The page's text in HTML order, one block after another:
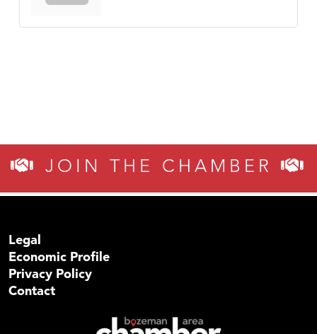
JOIN THE CHAMBER
Legal
Economic Profile
Privacy Policy
Contact